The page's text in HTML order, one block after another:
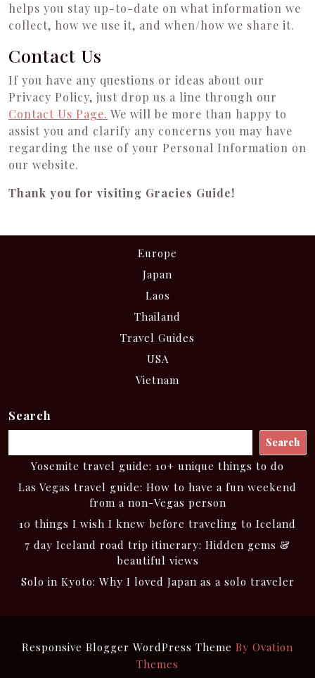
helps you stay up-to-date on what information we
collect, how we use it, and when/how we share it.
Contact Us
If you have any questions or ideas about our
Privacy Policy, just drop us a line through our
Contact Us Page. We will be more than happy to
assist you and clarify any concerns you may have
regarding the use of your Personal Information on
our website.
Thank you for visiting Gracies Guide!
Europe
Japan
Laos
Thailand
Travel Guides
USA
Vietnam
Search
Search
Yosemite travel guide: 10+ unique things to do
Las Vegas travel guide: How to have a fun weekend
from a non-Vegas person
10 things I wish I knew before traveling to Iceland
7 day Iceland road trip itinerary: Hidden gems &
beautiful views
Solo in Kyoto: Why I loved Japan as a solo traveler
Responsive Blogger WordPress Theme By Ovation
Themes